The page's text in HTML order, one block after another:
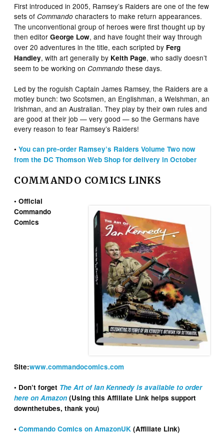
First introduced in 2005, Ramsey’s Raiders are one of the few
sets ofCommando characters to make return appearances.
The unconventional group of heroes were first thought up by
then editorGeorge Low, and have fought their way through
over 20 adventures in the title, each scripted by Ferg
Handley, with art generally by Keith Page, who sadly doesn’t
seem to be working onCommando these days.
Led by the roguish Captain James Ramsey, the Raiders are a
motley bunch: two Scotsmen, an Englishman, a Welshman, an
Irishman, and an Australian. They play by their own rules and
are good at their job — very good — so the Germans have
every reason to fear Ramsey’s Raiders!
•You can pre-order Ramsey’s Raiders Volume Two now
from the DC Thomson Web Shop for delivery in October
COMMANDO COMICS LINKS
• Official
Commando
Comics
Site:www.commandocomics.com
• Don’t forget The Art of Ian Kennedy is available to order
here on Amazon (Using this Affiliate Link helps support
downthetubes, thank you)
•Commando Comics on AmazonUK (Affiliate Link)